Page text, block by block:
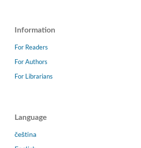
Information
For Readers
For Authors
For Librarians
Language
čeština